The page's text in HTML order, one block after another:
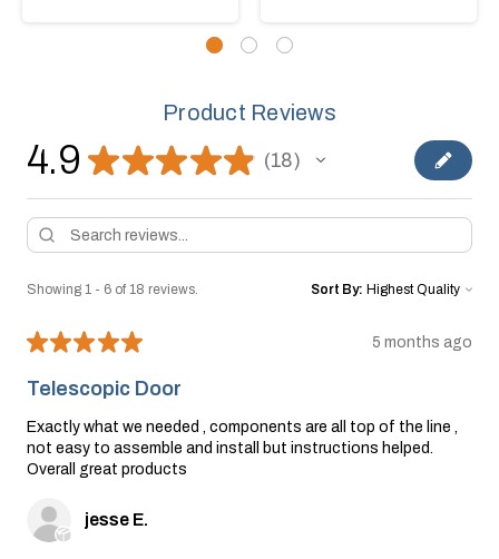
Product Reviews
4.9 ★★★★★ 18
18
Showing 1 - 6 of 18 reviews. Sort By:
★★★★★ 5 months ago
Telescopic Door
Exactly what we needed , components are all top of the line ,
not easy to assemble and install but instructions helped.
Overall great products
jesse E.